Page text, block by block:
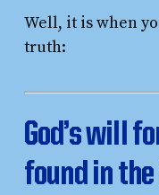
Well, it is when
truth:
God’s will
found in